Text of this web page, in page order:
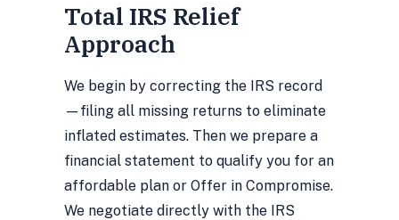
Total IRS Relief
Approach
We begin by correcting the IRS record
—filing all missing returns to eliminate
inflated estimates. Then we prepare a
financial statement to qualify you for an
affordable plan or Offer in Compromise.
We negotiate directly with the IRS